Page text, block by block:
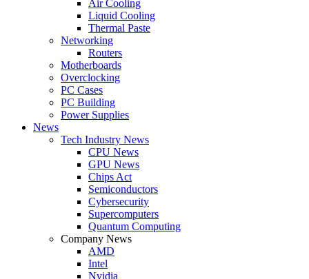
Air Cooling
Liquid Cooling
Thermal Paste
Networking
Routers
Motherboards
Overclocking
PC Cases
PC Building
Power Supplies
News
Tech Industry News
CPU News
GPU News
Chips Act
Semiconductors
Cybersecurity
Supercomputers
Quantum Computing
Company News
AMD
Intel
Nvidia